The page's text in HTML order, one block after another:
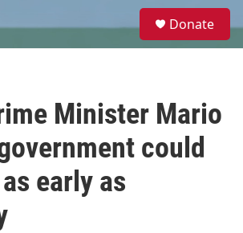
e
Donate
Minister Mario
could
early as